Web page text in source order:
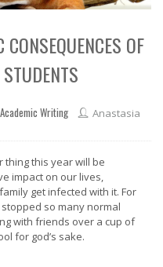
OF
Academic Writing Anastasia
thing this year will be
impact on our lives,
get infected with it. For
so many normal
with friends over a cup of
for god’s sake.